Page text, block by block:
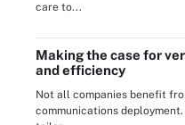
care to...
Making the case for
and efficiency
Not all companies benefit
communications